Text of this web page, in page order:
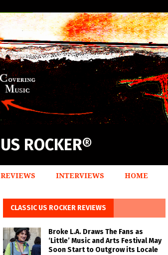
US ROCKER®
REVIEWS INTERVIEWS HOME
CLASSIC US ROCKER REVIEWS
Broke L.A. Draws The Fans as
‘Little’ Music and Arts Festival May
Soon Start to Outgrow its Locale